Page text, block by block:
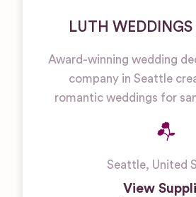
LUTH WEDDINGS
Award-winning wedding
company in Seattle
romantic weddings for
Seattle, United
View